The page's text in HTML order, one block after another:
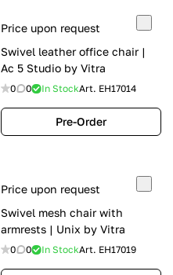
Price upon request
Swivel leather office chair |
Ac 5 Studio by Vitra
0 0 In StockArt. EH17014
Pre-Order
Price upon request
Swivel mesh chair with
armrests | Unix by Vitra
0 0 In StockArt. EH17019